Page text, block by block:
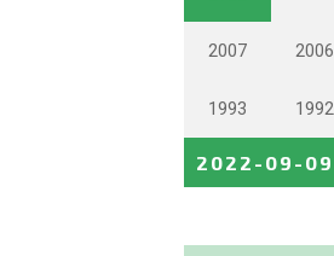
2007 2006
1993 1992
2022-09-09